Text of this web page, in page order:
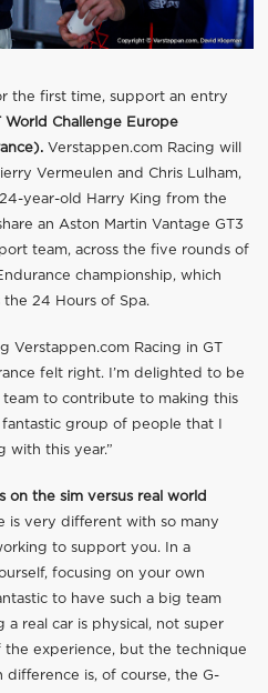
the first time, support an entry
World Challenge Europe
Verstappen.com Racing will
Vermeulen and Chris Lulham,
year-old Harry King from the
an Aston Martin Vantage GT3
team, across the five rounds of
championship, which
the 24 Hours of Spa.
Verstappen.com Racing in GT
felt right. I’m delighted to be
to contribute to making this
fantastic group of people that I
with this year.”
on the sim versus real world
is very different with so many
to support you. In a
focusing on your own
to have such a big team
real car is physical, not super
the experience, but the technique
difference is, of course, the G-